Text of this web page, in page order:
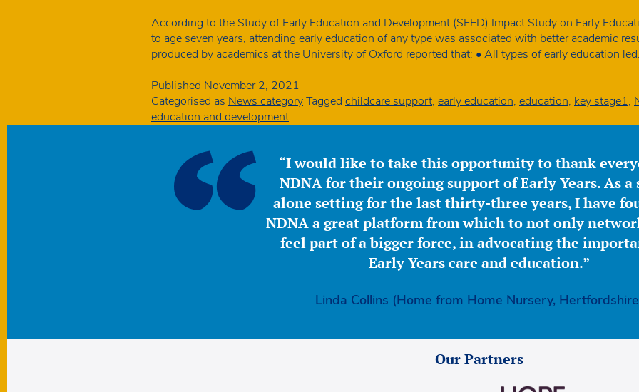
nurseries
According to the Study of Early Education and Development (SEED) Impact Study on Early
to age seven years, attending early education of any type was associated with better academic
produced by academics at the University of Oxford reported that: • All types of early education
Published November 2, 2021
Categorised as News categoryTagged childcare support, early education, education, key stage1,
education and development
“I would like to take this opportunity to thank
NDNA for their ongoing support of Early Years. As a
alone setting for the last thirty-three years, I have
NDNA a great platform from which to not only
feel part of a bigger force, in advocating the
Early Years care and education.”
Linda Collins (Home from Home Nursery,
Our Partners